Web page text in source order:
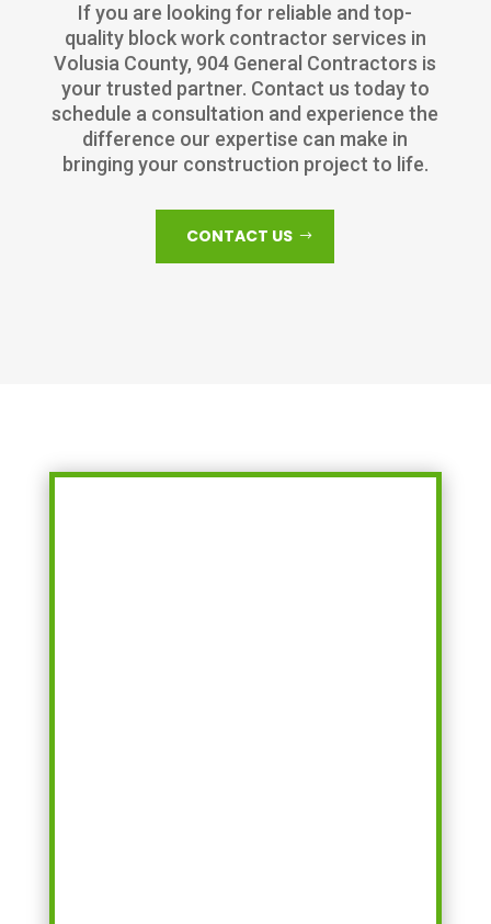
If you are looking for reliable and top-
quality block work contractor services in
Volusia County, 904 General Contractors is
your trusted partner. Contact us today to
schedule a consultation and experience the
difference our expertise can make in
bringing your construction project to life.
CONTACT US